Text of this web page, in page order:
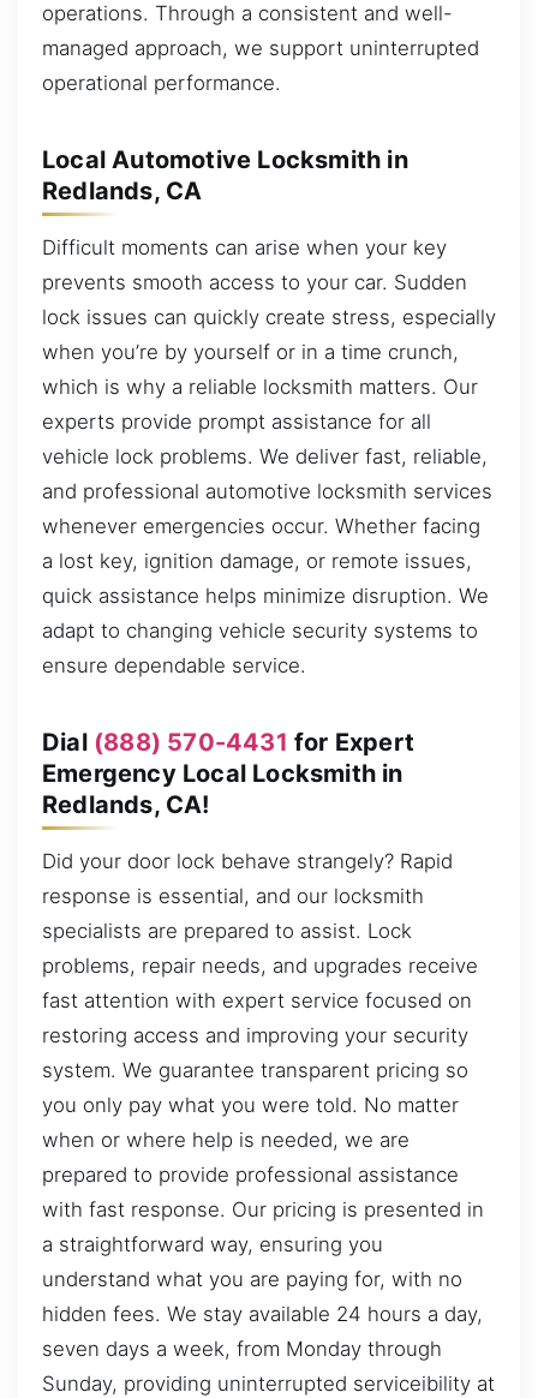
operations. Through a consistent and well-
managed approach, we support uninterrupted
operational performance.
Local Automotive Locksmith in
Redlands, CA
Difficult moments can arise when your key
prevents smooth access to your car. Sudden
lock issues can quickly create stress, especially
when you’re by yourself or in a time crunch,
which is why a reliable locksmith matters. Our
experts provide prompt assistance for all
vehicle lock problems. We deliver fast, reliable,
and professional automotive locksmith services
whenever emergencies occur. Whether facing
a lost key, ignition damage, or remote issues,
quick assistance helps minimize disruption. We
adapt to changing vehicle security systems to
ensure dependable service.
Dial (888) 570-4431 for Expert
Emergency Local Locksmith in
Redlands, CA!
Did your door lock behave strangely? Rapid
response is essential, and our locksmith
specialists are prepared to assist. Lock
problems, repair needs, and upgrades receive
fast attention with expert service focused on
restoring access and improving your security
system. We guarantee transparent pricing so
you only pay what you were told. No matter
when or where help is needed, we are
prepared to provide professional assistance
with fast response. Our pricing is presented in
a straightforward way, ensuring you
understand what you are paying for, with no
hidden fees. We stay available 24 hours a day,
seven days a week, from Monday through
Sunday, providing uninterrupted serviceibility at